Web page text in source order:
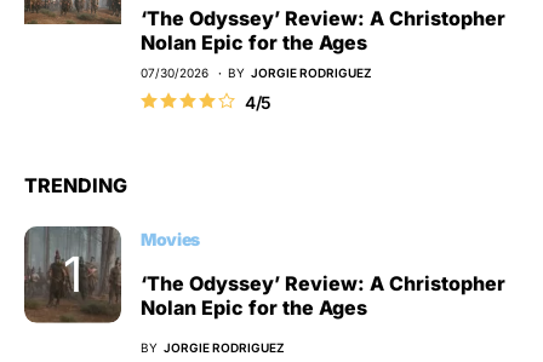
‘The Odyssey’ Review: A Christopher
Nolan Epic for the Ages
07/30/2026 BY JORGIE RODRIGUEZ
4/5
TRENDING
Movies
‘The Odyssey’ Review: A Christopher
Nolan Epic for the Ages
BY JORGIE RODRIGUEZ